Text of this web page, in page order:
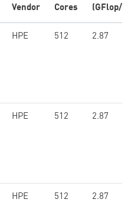
Vendor
Cores
(GFlop/s)
HPE 512 2.87
HPE 512 2.87
HPE 512 2.87